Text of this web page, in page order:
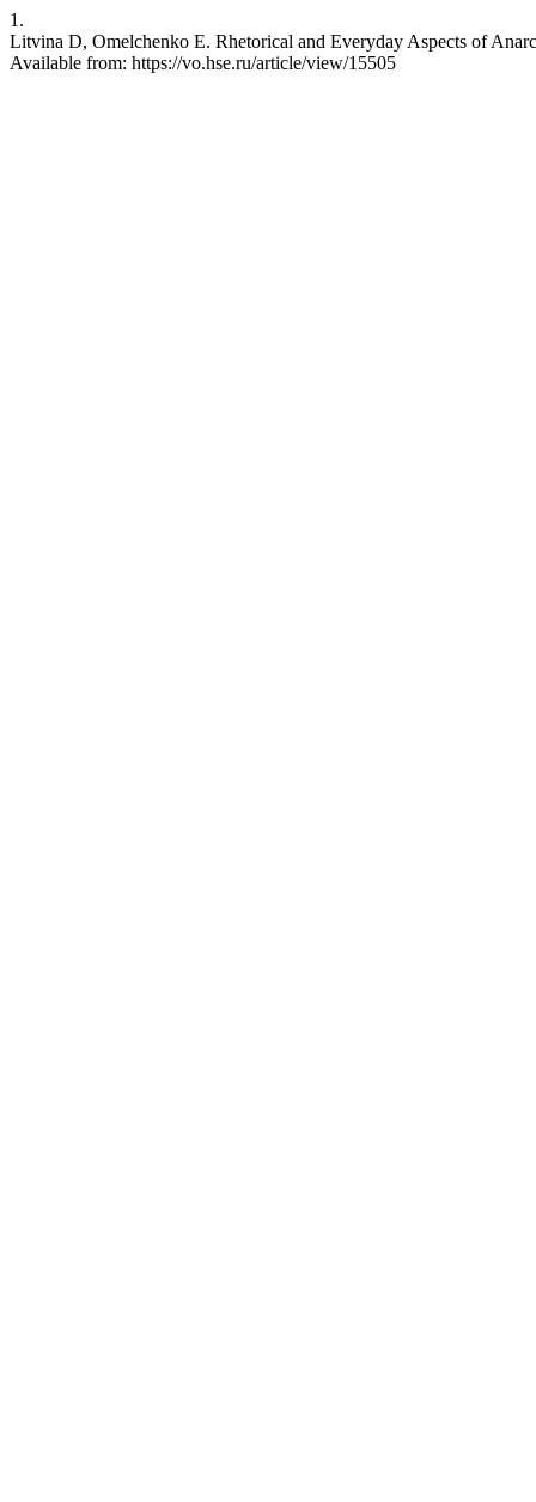
1.
Litvina D, Omelchenko E. Rhetorical and Everyday Aspects of
Available from: https://vo.hse.ru/article/view/15505